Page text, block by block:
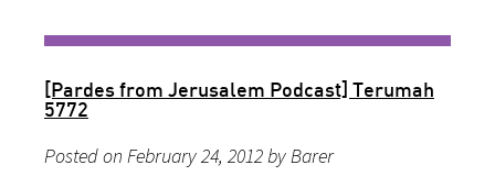
[Pardes from Jerusalem Podcast] Terumah
5772
Posted on February 24, 2012 by Barer